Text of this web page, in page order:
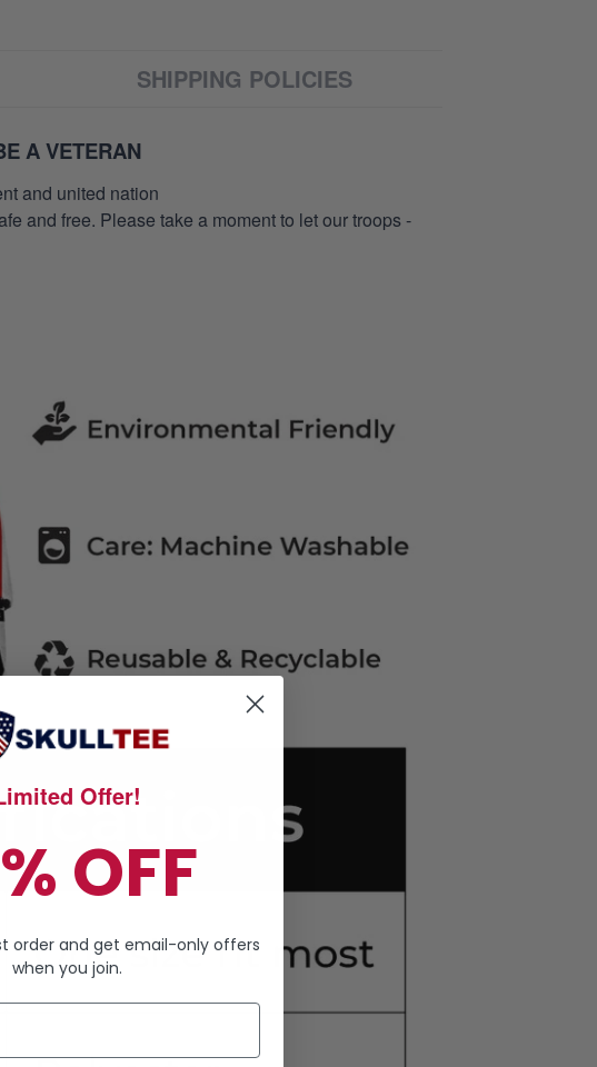
SHIPPING POLICIES
A VETERAN
and united nation
and free. Please take a moment to let our troops -
Offer!
OFF
order and get email-only offers
when you join.